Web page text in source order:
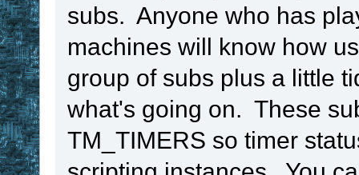
subs. Anyone who has
machines will know how
group of subs plus a little
what's going on. These
TM_TIMERS so timer